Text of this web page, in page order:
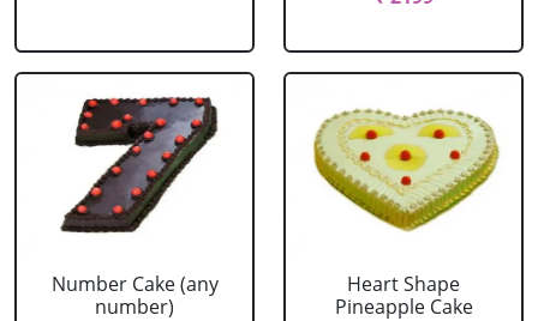
Number Cake (any
number)
Heart Shape
Pineapple Cake